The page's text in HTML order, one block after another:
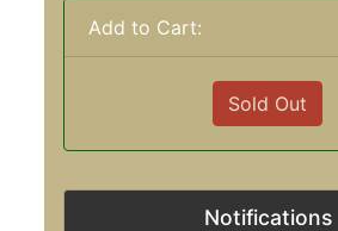
Add to Cart:
Sold Out
Notifications